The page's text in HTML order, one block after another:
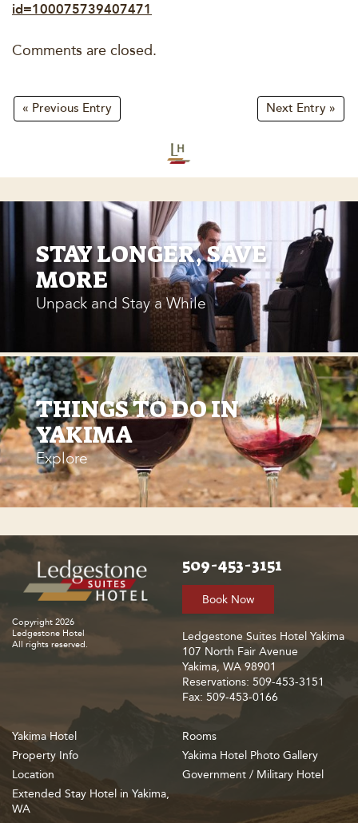
id=100075739407471
Comments are closed.
« Previous Entry Next Entry »
STAY LONGER, SAVE
MORE
Unpack and Stay a While
THINGS TO DO IN
YAKIMA
Explore
Copyright 2026
Ledgestone Hotel
All rights reserved.
509-453-3151
Book Now
Ledgestone Suites Hotel Yakima
107 North Fair Avenue
Yakima, WA 98901
Reservations: 509-453-3151
Fax: 509-453-0166
Yakima Hotel
Property Info
Location
Extended Stay Hotel in Yakima,
WA
Rooms
Yakima Hotel Photo Gallery
Government / Military Hotel